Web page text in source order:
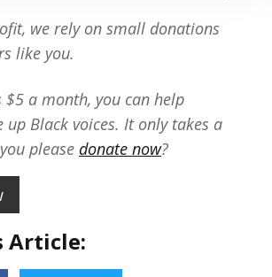
we rely on small donations
like you.
a month, you can help
up Black voices. It only takes a
please donate now?
Article: